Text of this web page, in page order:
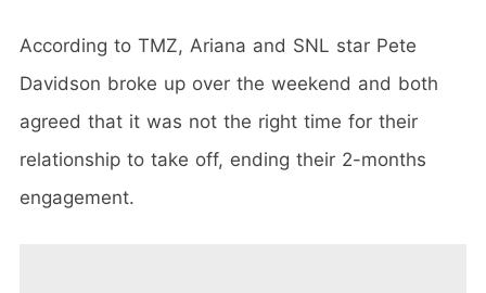
According to TMZ, Ariana and SNL star Pete
Davidson broke up over the weekend and both
agreed that it was not the right time for their
relationship to take off, ending their 2-months
engagement.